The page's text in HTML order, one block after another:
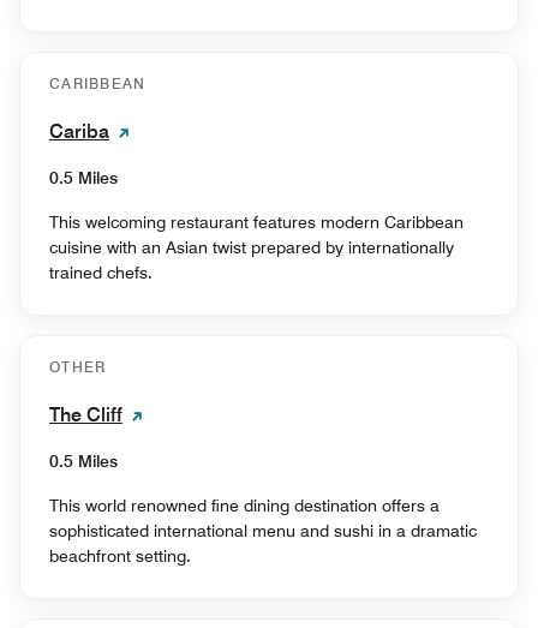
CARIBBEAN
Cariba
0.5 Miles
This welcoming restaurant features modern Caribbean
cuisine with an Asian twist prepared by internationally
trained chefs.
OTHER
The Cliff
0.5 Miles
This world renowned fine dining destination offers a
sophisticated international menu and sushi in a dramatic
beachfront setting.